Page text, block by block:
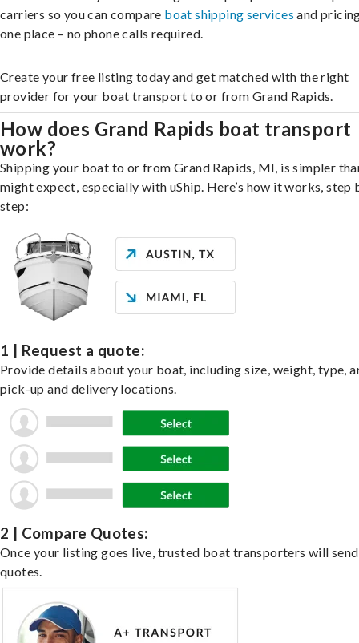
carriers so you can compare boat shipping services and
one place – no phone calls required.
Create your free listing today and get matched with the right
provider for your boat transport to or from Grand Rapids.
How does Grand Rapids boat transport
work?
Shipping your boat to or from Grand Rapids, MI, is simpler
might expect, especially with uShip. Here’s how it works, step
step:
1 | Request a quote:
Provide details about your boat, including size, weight, type,
pick-up and delivery locations.
2 | Compare Quotes:
Once your listing goes live, trusted boat transporters will send
quotes.